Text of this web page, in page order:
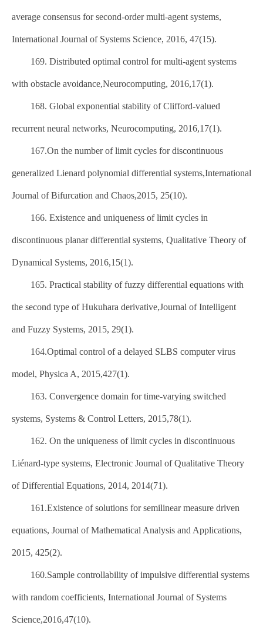
average consensus for second-order multi-agent systems,
International Journal of Systems Science, 2016, 47(15).
169. Distributed optimal control for multi-agent systems
with obstacle avoidance,Neurocomputing, 2016,17(1).
168. Global exponential stability of Clifford-valued
recurrent neural networks, Neurocomputing, 2016,17(1).
167.On the number of limit cycles for discontinuous
generalized Lienard polynomial differential systems,International
Journal of Bifurcation and Chaos,2015, 25(10).
166. Existence and uniqueness of limit cycles in
discontinuous planar differential systems, Qualitative Theory of
Dynamical Systems, 2016,15(1).
165. Practical stability of fuzzy differential equations with
the second type of Hukuhara derivative,Journal of Intelligent
and Fuzzy Systems, 2015, 29(1).
164.Optimal control of a delayed SLBS computer virus
model, Physica A, 2015,427(1).
163. Convergence domain for time-varying switched
systems, Systems & Control Letters, 2015,78(1).
162. On the uniqueness of limit cycles in discontinuous
Liénard-type systems, Electronic Journal of Qualitative Theory
of Differential Equations, 2014, 2014(71).
161.Existence of solutions for semilinear measure driven
equations, Journal of Mathematical Analysis and Applications,
2015, 425(2).
160.Sample controllability of impulsive differential systems
with random coefficients, International Journal of Systems
Science,2016,47(10).